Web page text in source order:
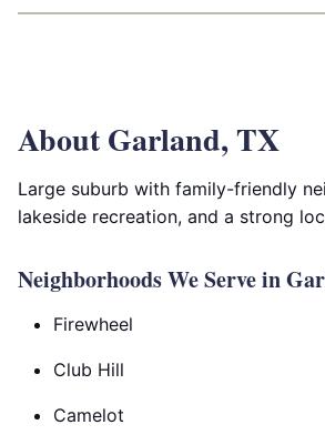
About Garland, TX
Large suburb with family-friendly
lakeside recreation, and a strong
Neighborhoods We Serve in
Firewheel
Club Hill
Camelot